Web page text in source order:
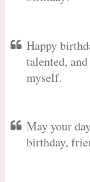
Happy
talented,
myself.
May your
birthday,